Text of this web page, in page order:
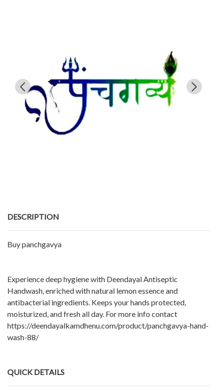
DESCRIPTION
Buy panchgavya
Experience deep hygiene with Deendayal Antiseptic
Handwash, enriched with natural lemon essence and
antibacterial ingredients. Keeps your hands protected,
moisturized, and fresh all day. For more info contact
https://deendayalkamdhenu.com/product/panchgavya-hand-
wash-88/
QUICK DETAILS